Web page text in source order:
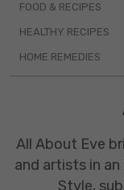
FOOD & RECIPES
HEALTHY RECIPES
HOME REMEDIES
All About Eve
and artists in
Style,